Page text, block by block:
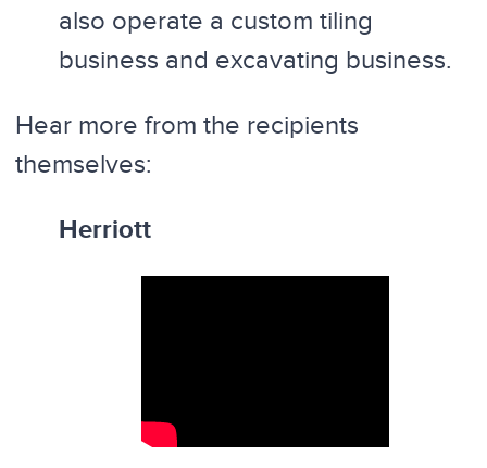
also operate a custom tiling
business and excavating business.
Hear more from the recipients
themselves:
Herriott